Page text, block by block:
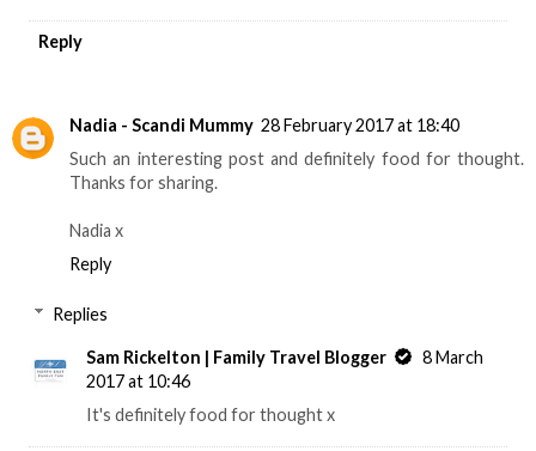
Reply
Nadia - Scandi Mummy 28 February 2017 at 18:40
Such an interesting post and definitely food for thought.
Thanks for sharing.
Nadia x
Reply
Replies
Sam Rickelton | Family Travel Blogger
8 March
2017 at 10:46
It's definitely food for thought x